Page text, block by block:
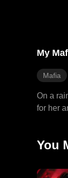
My
Mafia
On a
for her
You